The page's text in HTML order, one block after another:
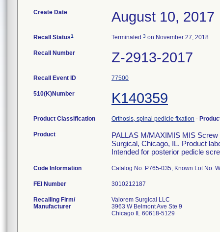
Create Date August 10, 2017
Recall Status1 Terminated 3 on November 27, 2018
Recall Number Z-2913-2017
Recall Event ID 77500
510(K)Number K140359
Product Classification Orthosis, spinal pedicle fixation -
Product
PALLAS M/MAXIMIS MIS
Surgical, Chicago, IL. Product
Intended for posterior pedicle
Code Information Catalog No. P765-035; Known Lot No.
FEI Number
Recalling Firm/
Manufacturer
Valorem Surgical LLC
3963 W Belmont Ave Ste 9
Chicago IL 60618-5129